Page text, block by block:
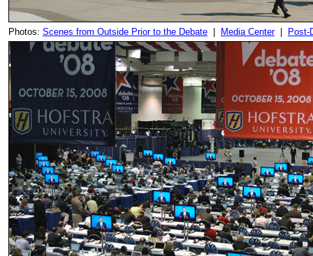
Photos: Scenes from Outside Prior to the Debate Media Center| Post-